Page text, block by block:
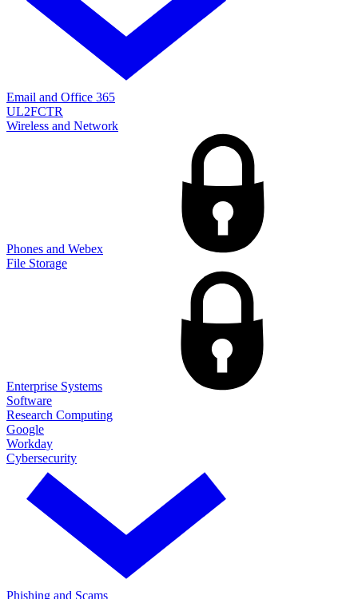
Email and Office 365
UL2FCTR
Wireless and Network
Phones and Webex
File Storage
Enterprise Systems
Software
Research Computing
Google
Workday
Cybersecurity
Phishing and Scams